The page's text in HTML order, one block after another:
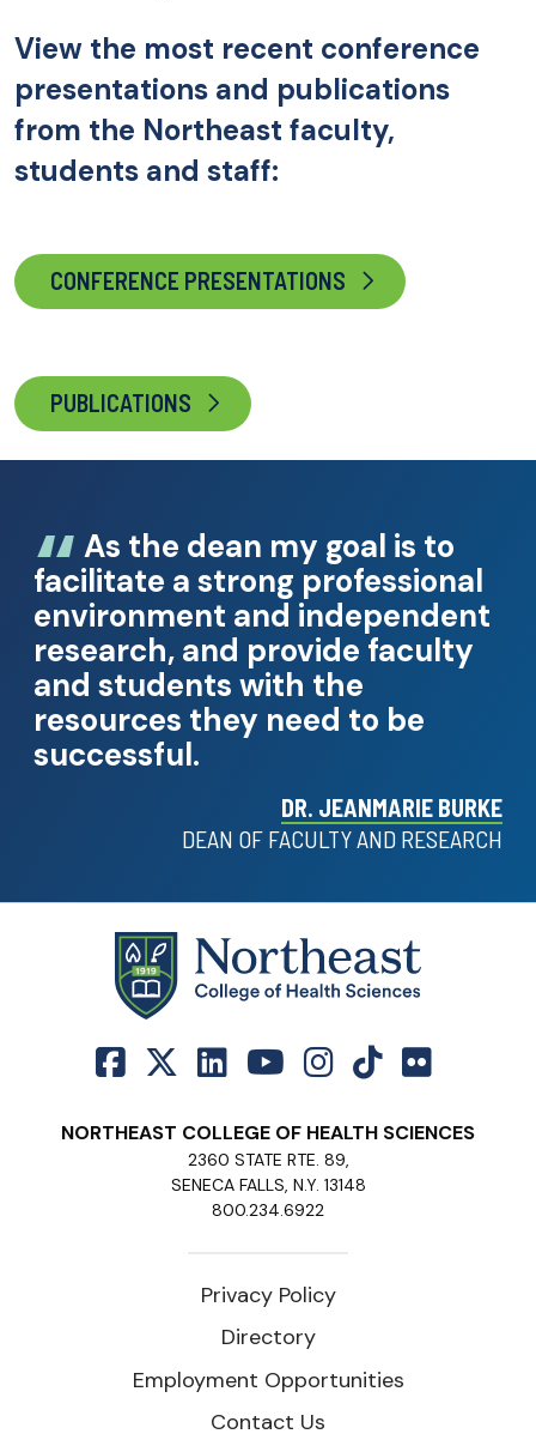
View the most recent conference
presentations and publications
from the Northeast faculty,
students and staff:
CONFERENCE PRESENTATIONS
PUBLICATIONS
As the dean my goal is to
facilitate a strong professional
environment and independent
research, and provide faculty
and students with the
resources they need to be
successful.
DR. JEANMARIE BURKE
DEAN OF FACULTY AND RESEARCH
NORTHEAST COLLEGE OF HEALTH SCIENCES
2360 STATE RTE. 89,
SENECA FALLS, N.Y. 13148
800.234.6922
Privacy Policy
Directory
Employment Opportunities
Contact Us